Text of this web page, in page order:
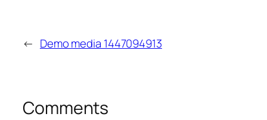
← Demo media 1447094913
Comments